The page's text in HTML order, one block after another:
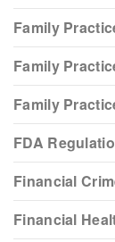
Family
Family
Family
FDA
Financial
Financial